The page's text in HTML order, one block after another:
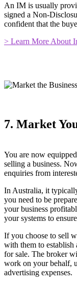
An IM is usually
signed a Non-
confident that the
> Learn More About
7. Market
You are now
selling a business.
enquiries from
In Australia, it
you need to be
your business
your systems to
If you choose to sell
with them to establish
for sale. The broker
work on your behalf,
advertising expenses.